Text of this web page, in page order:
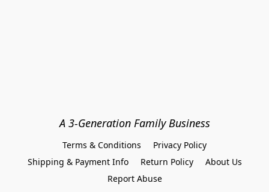
A 3-Generation Family Business
Terms & Conditions
Privacy Policy
Shipping & Payment Info
Return Policy
About Us
Report Abuse